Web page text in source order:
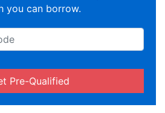
you can borrow.
Pre-Qualified